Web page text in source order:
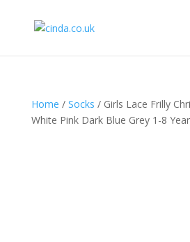
Home / Socks / Girls Lace Frilly
White Pink Dark Blue Grey 1-8